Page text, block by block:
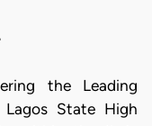
the Leading
State High